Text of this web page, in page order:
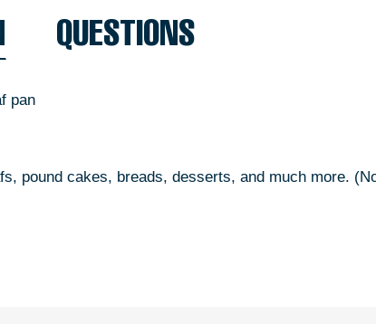
QUESTIONS
pan
pound cakes, breads, desserts, and much more.